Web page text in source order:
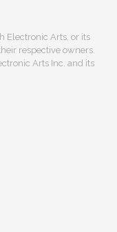
Electronic Arts, or its
respective owners.
Arts Inc. and its